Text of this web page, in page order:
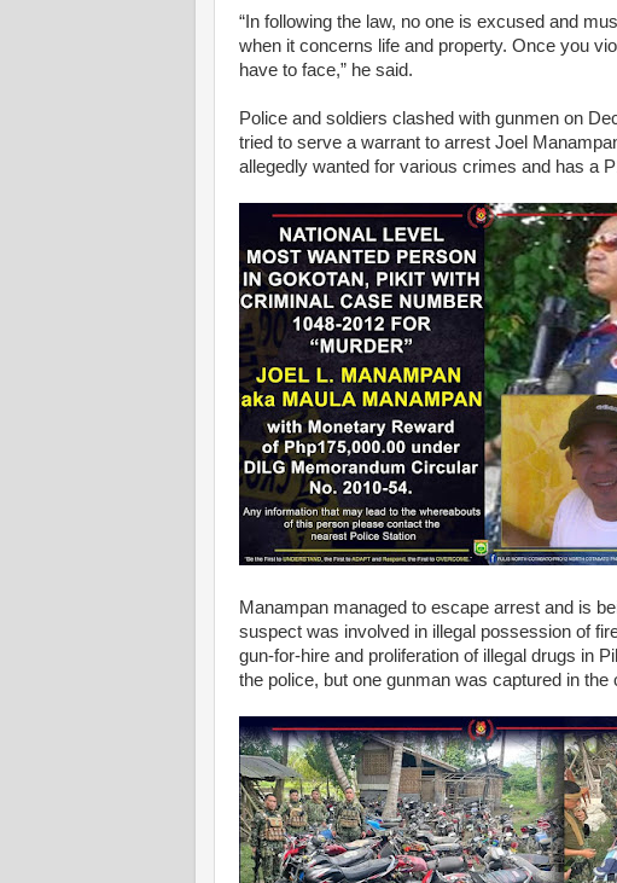
“In following the law, no one is excused and
when it concerns life and property. Once you
have to face,” he said.
Police and soldiers clashed with gunmen on
tried to serve a warrant to arrest Joel
allegedly wanted for various crimes and has a
Manampan managed to escape arrest and is
suspect was involved in illegal possession of
gun-for-hire and proliferation of illegal drugs in
the police, but one gunman was captured in the